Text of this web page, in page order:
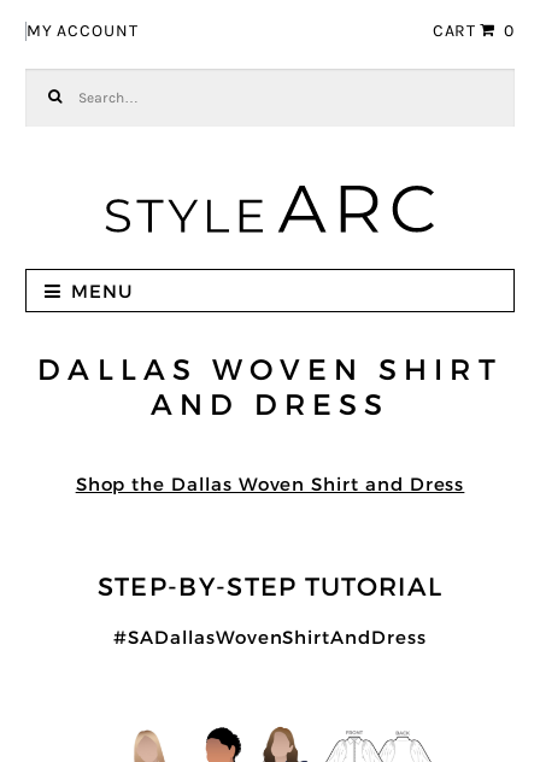
MY ACCOUNT CART 0
MENU
DALLAS WOVEN SHIRT
AND DRESS
Shop the Dallas Woven Shirt and Dress
STEP-BY-STEP TUTORIAL
#SADallasWovenShirtAndDress